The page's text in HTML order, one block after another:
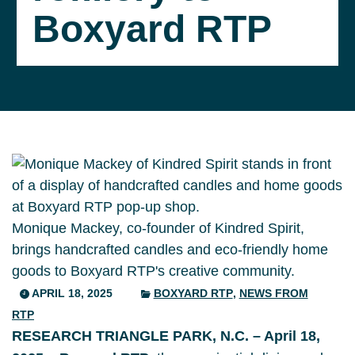
Boxyard RTP
Monique Mackey, co-founder of Kindred Spirit,
brings handcrafted candles and eco-friendly home
goods to Boxyard RTP's creative community.
APRIL 18, 2025 BOXYARD RTP, NEWS FROM
RTP
RESEARCH TRIANGLE PARK, N.C. – April 18,